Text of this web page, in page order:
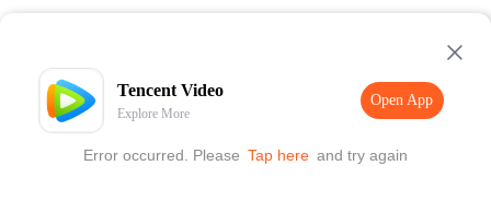
Tencent Video
Explore More
Open App
Error occurred. Please Tap here and try again
Open App